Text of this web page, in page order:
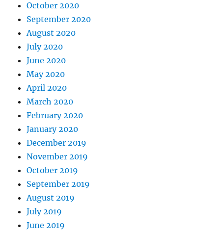
October 2020
September 2020
August 2020
July 2020
June 2020
May 2020
April 2020
March 2020
February 2020
January 2020
December 2019
November 2019
October 2019
September 2019
August 2019
July 2019
June 2019